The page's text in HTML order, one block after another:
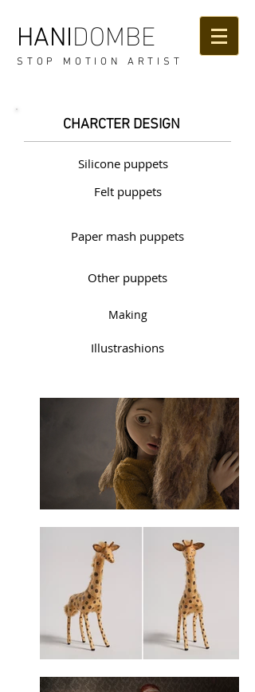
HANIDOMBE
STOP MOTION ARTIST
CHARCTER DESIGN
Silicone puppets
Paper mash puppets
Making
Felt puppets
Other puppets
Illustrashions